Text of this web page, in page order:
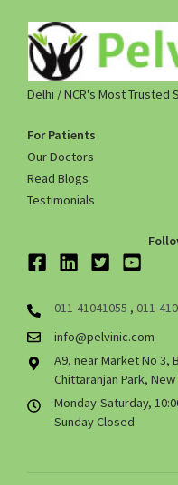
Delhi / NCR's Most Trusted
For Patients
Our Doctors
Read Blogs
Testimonials
011-41041055 , 011-
info@pelvinic.com
A9, near Market No 3,
Chittaranjan Park,
Monday-Saturday,
Sunday Closed